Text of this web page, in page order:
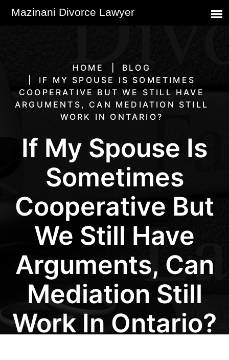
HOME
BLOG
IF MY SPOUSE IS SOMETIMES
COOPERATIVE BUT WE STILL HAVE
ARGUMENTS, CAN MEDIATION STILL
WORK IN ONTARIO?
If My Spouse Is
Sometimes
Cooperative But
We Still Have
Arguments, Can
Mediation Still
Work In Ontario?